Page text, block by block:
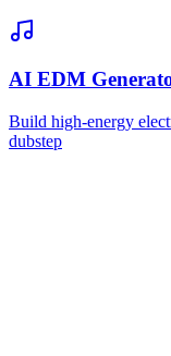
AI EDM
Build high-energy
dubstep